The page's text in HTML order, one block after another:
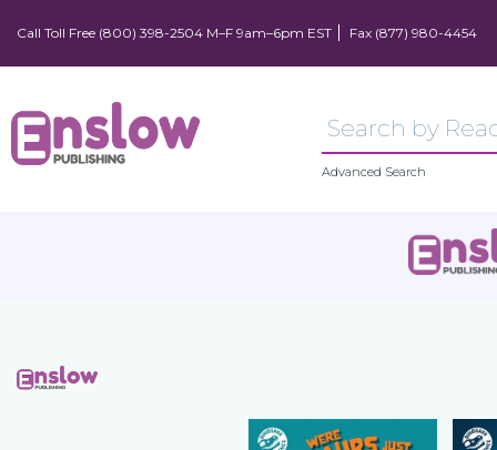
Call Toll Free (800) 398-2504 M–F 9am–6pm EST Fax (877) 980-4454
Advanced Search